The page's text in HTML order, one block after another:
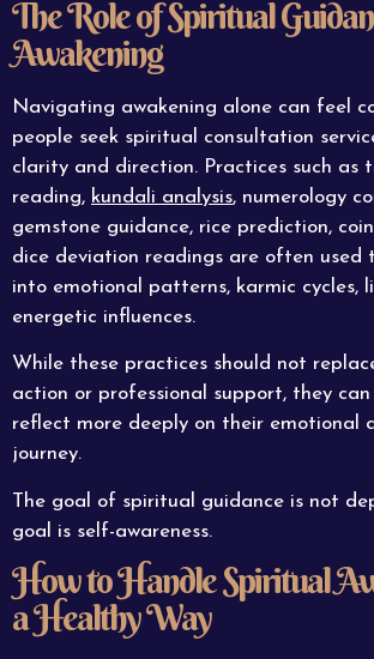
The Role of Spiritual
Awakening
Navigating awakening alone can feel
people seek spiritual consultation
clarity and direction. Practices such as
reading, kundali analysis, numerology
gemstone guidance, rice prediction,
dice deviation readings are often used
into emotional patterns, karmic cycles,
energetic influences.
While these practices should not
action or professional support, they
reflect more deeply on their emotional
journey.
The goal of spiritual guidance is not
goal is self-awareness.
How to Handle Spiritual
a Healthy Way